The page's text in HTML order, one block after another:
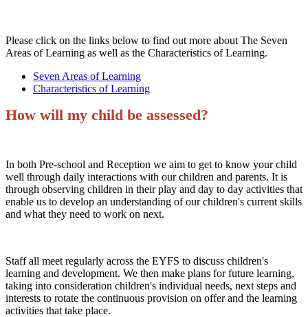
Please click on the links below to find out more about The Seven
Areas of Learning as well as the Characteristics of Learning.
Seven Areas of Learning
Characteristics of Learning
How will my child be assessed?
In both Pre-school and Reception we aim to get to know your child
well through daily interactions with our children and parents. It is
through observing children in their play and day to day activities that
enable us to develop an understanding of our children's current skills
and what they need to work on next.
Staff all meet regularly across the EYFS to discuss children's
learning and development. We then make plans for future learning,
taking into consideration children's individual needs, next steps and
interests to rotate the continuous provision on offer and the learning
activities that take place.